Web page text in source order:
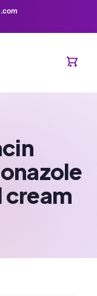
cream